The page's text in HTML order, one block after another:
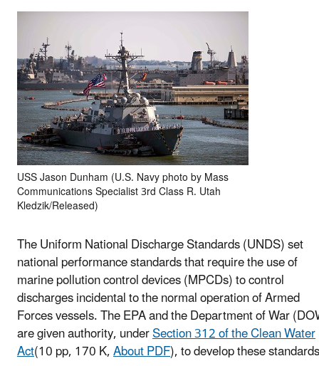
USS Jason Dunham (U.S. Navy photo by Mass
Communications Specialist 3rd Class R. Utah
Kledzik/Released)
The Uniform National Discharge Standards (UNDS) set
national performance standards that require the use of
marine pollution control devices (MPCDs) to control
discharges incidental to the normal operation of Armed
Forces vessels. The EPA and the Department of War
are given authority, underSection 312 of the Clean Water
Act(10 pp, 170 K,About PDF), to develop these